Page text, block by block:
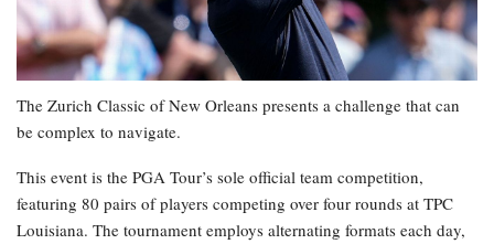
The Zurich Classic of New Orleans presents a challenge that can
be complex to navigate.
This event is the PGA Tour’s sole official team competition,
featuring 80 pairs of players competing over four rounds at TPC
Louisiana. The tournament employs alternating formats each day,